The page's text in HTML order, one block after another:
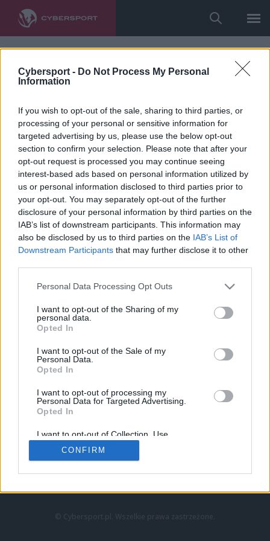
Cybersport - Do Not Process My Personal
Information
If you wish to opt-out of the sale, sharing to third parties, or
processing of your personal or sensitive information for
targeted advertising by us, please use the below opt-out
section to confirm your selection. Please note that after your
opt-out request is processed you may continue seeing
interest-based ads based on personal information utilized by
us or personal information disclosed to third parties prior to
your opt-out. You may separately opt-out of the further
disclosure of your personal information by third parties on the
IAB’s list of downstream participants. This information may
also be disclosed by us to third parties on the IAB’s List of
Downstream Participants that may further disclose it to other
Personal Data Processing Opt Outs
I want to opt-out of the Sharing of my
personal data.
Opted In
I want to opt-out of the Sale of my
Personal Data.
Opted In
I want to opt-out of processing my
Personal Data for Targeted Advertising.
Opted In
I want to opt-out of Collection, Use,
Retention, Sale, and/or Sharing of my
Personal Data that Is Unrelated with the
Purposes for which it was collected.
CONFIRM
LoL
VALORANT
LEC